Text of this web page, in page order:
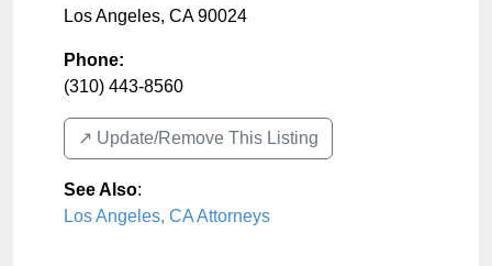
Los Angeles, CA 90024
Phone:
(310) 443-8560
↗️ Update/Remove This Listing
See Also:
Los Angeles, CA Attorneys